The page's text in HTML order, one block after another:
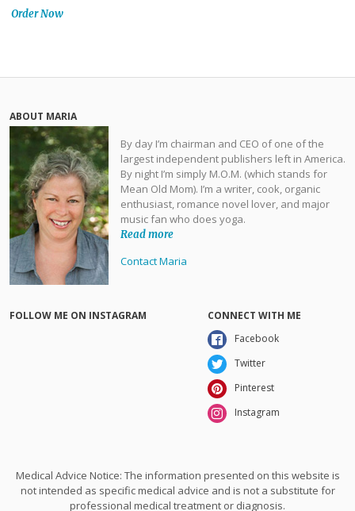
Order Now
ABOUT MARIA
By day I’m chairman and CEO of one of the
largest independent publishers left in America.
By night I’m simply M.O.M. (which stands for
Mean Old Mom). I’m a writer, cook, organic
enthusiast, romance novel lover, and major
music fan who does yoga.
Read more
Contact Maria
FOLLOW ME ON INSTAGRAM
CONNECT WITH ME
Facebook
Twitter
Pinterest
Instagram
Medical Advice Notice: The information presented on this website is
not intended as specific medical advice and is not a substitute for
professional medical treatment or diagnosis.